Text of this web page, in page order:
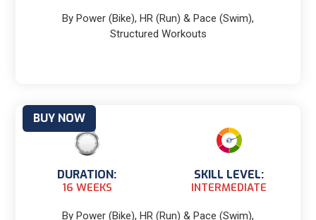
By Power (Bike), HR (Run) & Pace (Swim),
Structured Workouts
DURATION:
16 WEEKS
SKILL LEVEL:
INTERMEDIATE
By Power (Bike), HR (Run) & Pace (Swim),
BUY NOW